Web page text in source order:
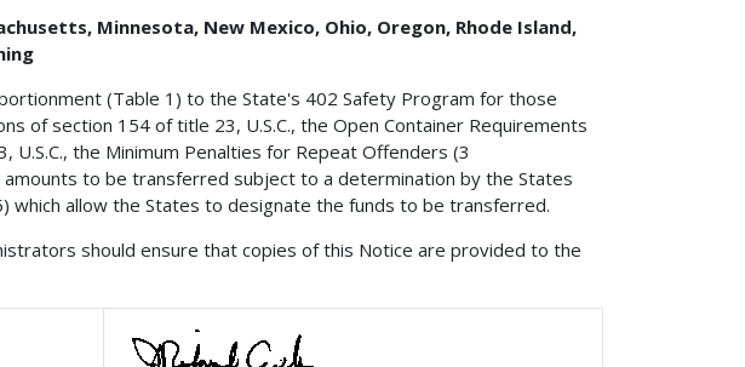
Minnesota, New Mexico, Ohio, Oregon, Rhode Island,
(Table 1) to the State's 402 Safety Program for those
of section 154 of title 23, U.S.C., the Open Container Requirements
the Minimum Penalties for Repeat Offenders (3
to be transferred subject to a determination by the States
which allow the States to designate the funds to be transferred.
should ensure that copies of this Notice are provided to the